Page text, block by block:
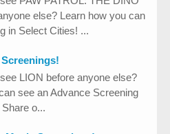
else? Learn how you can
in Select Cities! ...
LION before anyone else?
see an Advance Screening
o...